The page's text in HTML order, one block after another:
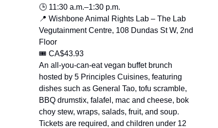
🕒 11:30 a.m.–1:30 p.m.
📍 Wishbone Animal Rights Lab – The Lab
Vegutainment Centre, 108 Dundas St W, 2nd
Floor
🎟️ CA$43.93
An all-you-can-eat vegan buffet brunch
hosted by 5 Principles Cuisines, featuring
dishes such as General Tao, tofu scramble,
BBQ drumstix, falafel, mac and cheese, bok
choy stew, wraps, salads, fruit, and soup.
Tickets are required, and children under 12